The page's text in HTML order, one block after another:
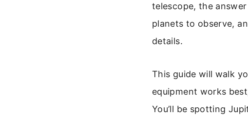
telescope, the
planets to observe,
details.
This guide will walk
equipment works
You’ll be spotting